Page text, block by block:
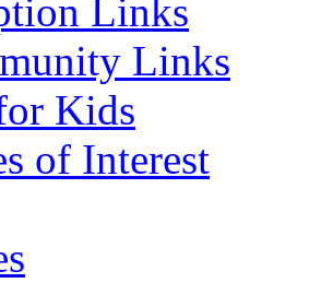
Links
Links
Kids
of Interest